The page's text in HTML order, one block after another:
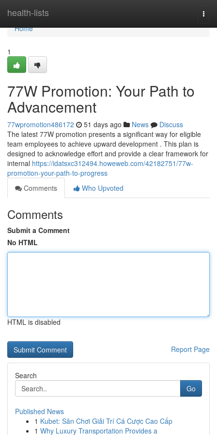
health-lists
Home
Home
1
77W Promotion: Your Path to
Advancement
77wpromotion486172 51 days ago News
Discuss
The latest 77W promotion presents a significant way for eligible
team employees to achieve upward development . This plan is
designed to acknowledge effort and provide a clear framework for
internal https://idatsxc312494.howeweb.com/42182751/77w-
promotion-your-path-to-progress
Comments
Who Upvoted
Comments
Submit a Comment
No HTML
HTML is disabled
Report Page
Search
Go
Published News
1 Kubet: Sân Chơi Giải Trí Cá Cược Cao Cấp
1 Why Luxury Transportation Provides a